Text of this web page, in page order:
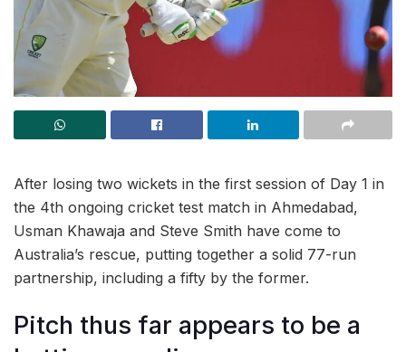
After losing two wickets in the first session of Day 1 in
the 4th ongoing cricket test match in Ahmedabad,
Usman Khawaja and Steve Smith have come to
Australia’s rescue, putting together a solid 77-run
partnership, including a fifty by the former.
Pitch thus far appears to be a